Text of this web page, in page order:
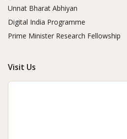
Unnat Bharat Abhiyan
Digital India Programme
Prime Minister Research Fellowship
Visit Us